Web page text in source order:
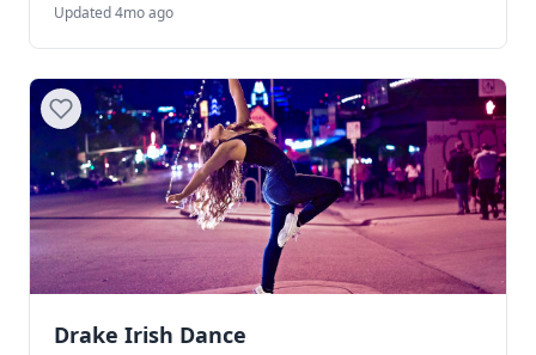
Updated 4mo ago
Drake Irish Dance